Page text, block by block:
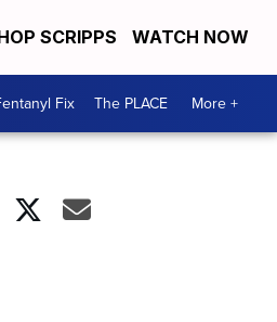
SCRIPPS WATCH NOW
Fix The PLACE More +